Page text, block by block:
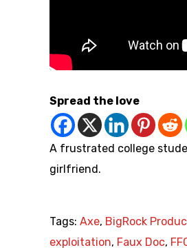
Spread the love
A frustrated college
girlfriend.
Tags: Axe, BigRock
exploitation, Faux Doc,